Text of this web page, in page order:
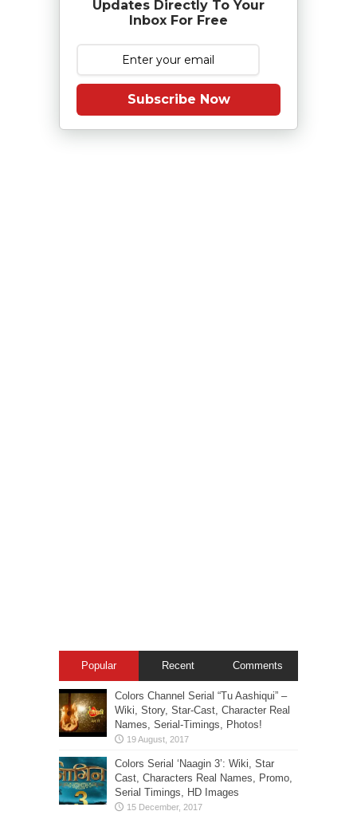
Updates Directly To Your
Inbox For Free
Subscribe Now
Popular Recent Comments
Colors Channel Serial “Tu Aashiqui” –
Wiki, Story, Star-Cast, Character Real
Names, Serial-Timings, Photos!
Colors Serial ‘Naagin 3’: Wiki, Star
Cast, Characters Real Names, Promo,
Serial Timings, HD Images